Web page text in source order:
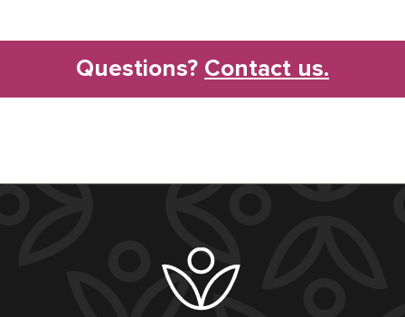
Questions? Contact us.